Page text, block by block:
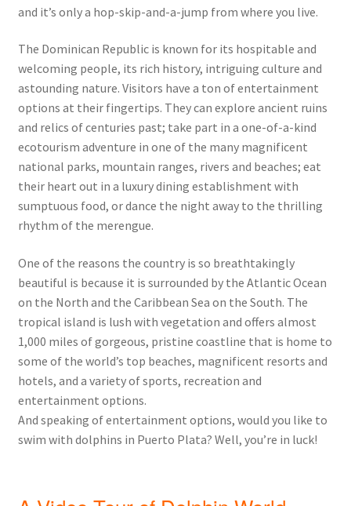
and it’s only a hop-skip-and-a-jump from where you live.
The Dominican Republic is known for its hospitable and
welcoming people, its rich history, intriguing culture and
astounding nature. Visitors have a ton of entertainment
options at their fingertips. They can explore ancient ruins
and relics of centuries past; take part in a one-of-a-kind
ecotourism adventure in one of the many magnificent
national parks, mountain ranges, rivers and beaches; eat
their heart out in a luxury dining establishment with
sumptuous food, or dance the night away to the thrilling
rhythm of the merengue.
One of the reasons the country is so breathtakingly
beautiful is because it is surrounded by the Atlantic Ocean
on the North and the Caribbean Sea on the South. The
tropical island is lush with vegetation and offers almost
1,000 miles of gorgeous, pristine coastline that is home to
some of the world’s top beaches, magnificent resorts and
hotels, and a variety of sports, recreation and
entertainment options.
And speaking of entertainment options, would you like to
swim with dolphins in Puerto Plata? Well, you’re in luck!